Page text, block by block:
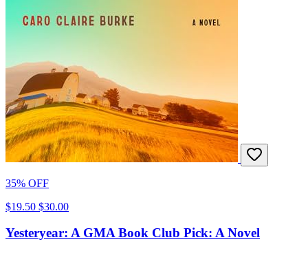
35% OFF
$19.50 $30.00
Yesteryear: A GMA Book Club Pick: A Novel